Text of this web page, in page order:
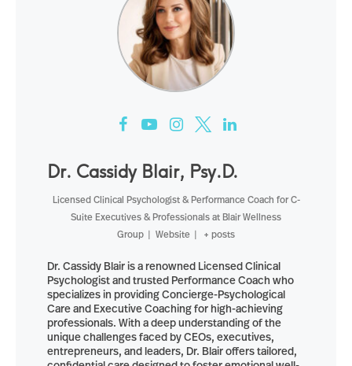
Dr. Cassidy Blair, Psy.D.
Licensed Clinical Psychologist & Performance Coach for C-
Suite Executives & Professionalsat Blair Wellness
Group | Website | + posts
Dr. Cassidy Blair is a renowned Licensed Clinical
Psychologist and trusted Performance Coach who
specializes in providing Concierge-Psychological
Care and Executive Coaching for high-achieving
professionals. With a deep understanding of the
unique challenges faced by CEOs, executives,
entrepreneurs, and leaders, Dr. Blair offers tailored,